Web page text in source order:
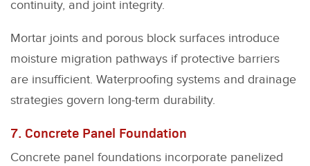
continuity, and joint integrity.
Mortar joints and porous block surfaces introduce
moisture migration pathways if protective barriers
are insufficient. Waterproofing systems and drainage
strategies govern long-term durability.
7. Concrete Panel Foundation
Concrete panel foundations incorporate panelized